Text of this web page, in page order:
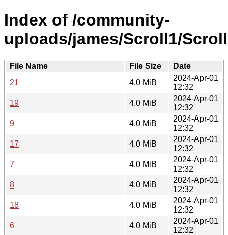
Index of /community-
uploads/james/Scroll1/
File Name File Size
Date
21
4.0 MiB
2024-Apr-01
12:32
19
4.0 MiB
2024-Apr-01
12:32
9
4.0 MiB
2024-Apr-01
12:32
17
4.0 MiB
2024-Apr-01
12:32
7
4.0 MiB
2024-Apr-01
12:32
8
4.0 MiB
2024-Apr-01
12:32
18
4.0 MiB
2024-Apr-01
12:32
6
4.0 MiB
2024-Apr-01
12:32